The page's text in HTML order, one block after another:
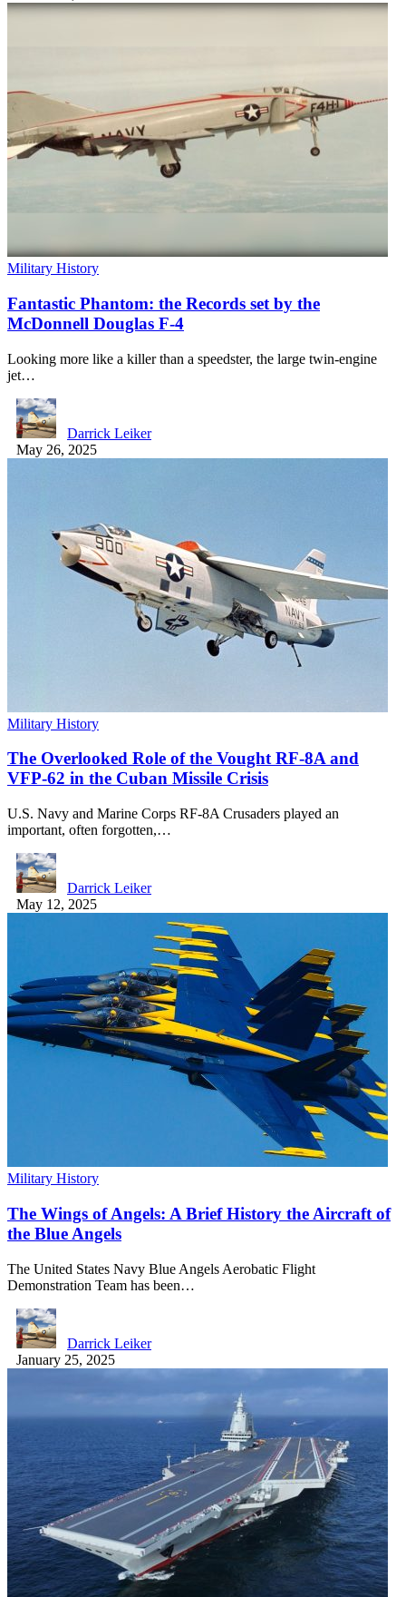
Military History
Fantastic Phantom: the Records set by the
McDonnell Douglas F-4
Looking more like a killer than a speedster, the large twin-engine
jet…
Darrick Leiker
May 26, 2025
Military History
The Overlooked Role of the Vought RF-8A and
VFP-62 in the Cuban Missile Crisis
U.S. Navy and Marine Corps RF-8A Crusaders played an
important, often forgotten,…
Darrick Leiker
May 12, 2025
Military History
The Wings of Angels: A Brief History the Aircraft of
the Blue Angels
The United States Navy Blue Angels Aerobatic Flight
Demonstration Team has been…
Darrick Leiker
January 25, 2025